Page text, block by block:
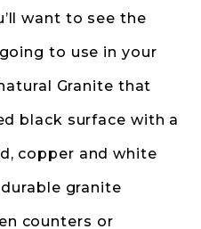
want to see the
to use in your
Granite that
black surface with a
copper and white
granite
counters or